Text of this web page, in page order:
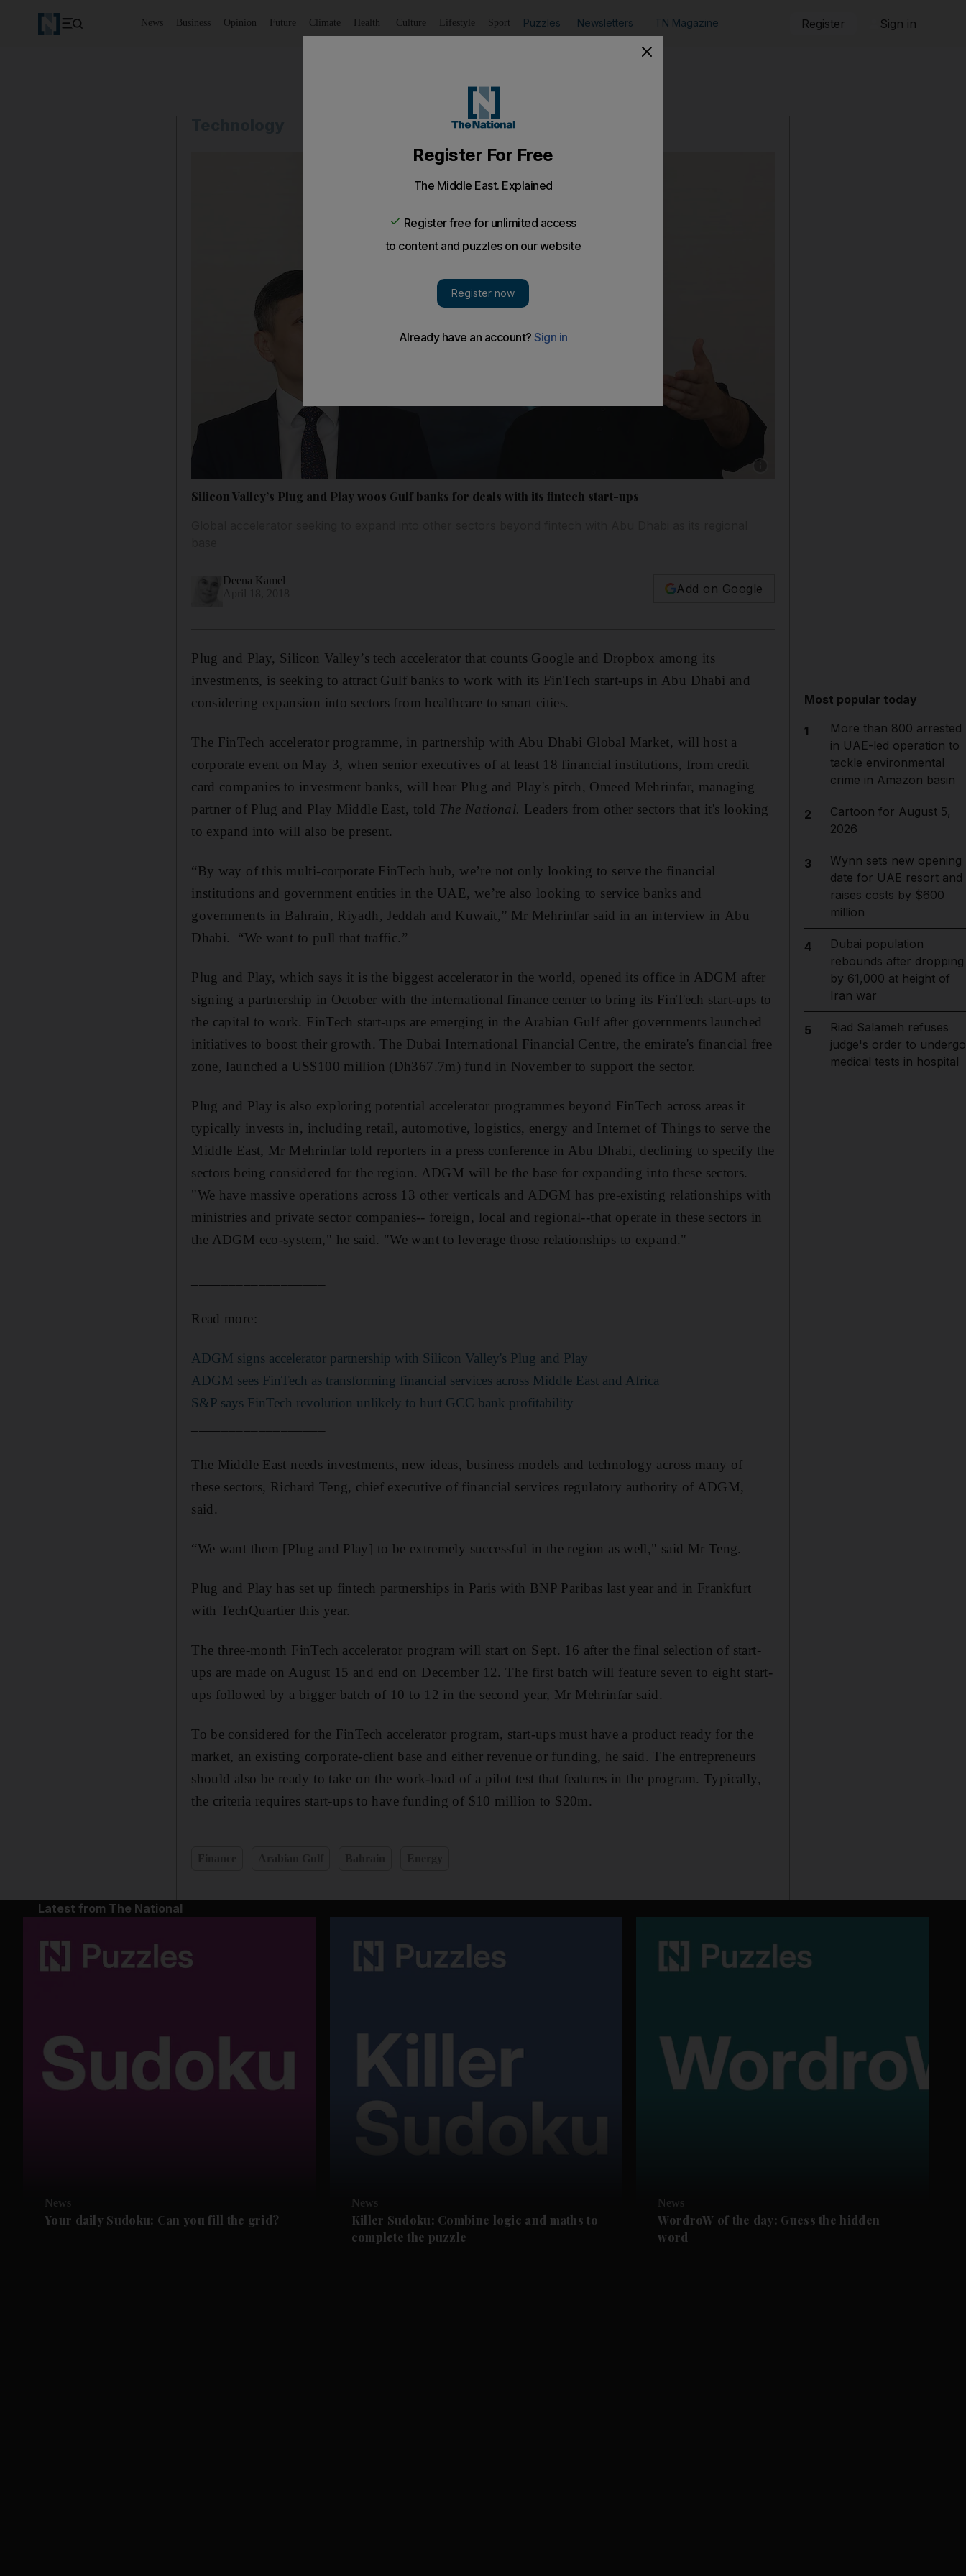
News Business Opinion Future Climate Health Culture Lifestyle Sport Puzzles Newsletters TN Magazine Register Sign in
Show caption: Silicon Valley tech accelerator
Silicon Valley’s Plug and Play woos Gulf banks for deals with its fintech start-ups
Deena Kamel
Add on Google
Plug and Play, Silicon Valley’s tech accelerator that counts Google and Dropbox among its
investments, is seeking to attract Gulf banks to work with its FinTech start-ups in Abu Dhabi and
considering expansion into sectors from healthcare to smart cities.
The FinTech accelerator programme, in partnership with Abu Dhabi Global Market, will host a
corporate event on May 3, when senior executives of at least 18 financial institutions, from credit
card companies to investment banks, will hear Plug and Play's pitch, Omeed Mehrinfar, managing
partner of Plug and Play Middle East, told The National. Leaders from other sectors that it's looking
to expand into will also be present.
“By way of this multi-corporate FinTech hub, we’re not only looking to serve the financial
institutions and government entities in the UAE, we’re also looking to service banks and
governments in Bahrain, Riyadh, Jeddah and Kuwait,” Mr Mehrinfar said in an interview in Abu
Dhabi. “We want to pull that traffic.”
Plug and Play, which says it is the biggest accelerator in the world, opened its office in ADGM after
signing a partnership in October with the international finance center to bring its FinTech start-ups to
the capital to work. FinTech start-ups are emerging in the Arabian Gulf after governments launched
initiatives to boost their growth. The Dubai International Financial Centre, the emirate's financial free
zone, launched a US$100 million (Dh367.7m) fund in November to support the sector.
Plug and Play is also exploring potential accelerator programmes beyond FinTech across areas it
typically invests in, including retail, automotive, logistics, energy and Internet of Things to serve the
Middle East, Mr Mehrinfar told reporters in a press conference in Abu Dhabi, declining to specify the
sectors being considered for the region. ADGM will be the base for expanding into these sectors.
"We have massive operations across 13 other verticals and ADGM has pre-existing relationships with
ministries and private sector companies-- foreign, local and regional--that operate in these sectors in
the ADGM eco-system," he said. "We want to leverage those relationships to expand."
Read more:
ADGM signs accelerator partnership with Silicon Valley's Plug and Play
ADGM sees FinTech as transforming financial services across Middle East and Africa
S&P says FinTech revolution unlikely to hurt GCC bank profitability
The Middle East needs investments, new ideas, business models and technology across many of
these sectors, Richard Teng, chief executive of financial services regulatory authority of ADGM,
said.
“We want them [Plug and Play] to be extremely successful in the region as well," said Mr Teng.
Plug and Play has set up fintech partnerships in Paris with BNP Paribas last year and in Frankfurt
with TechQuartier this year.
The three-month FinTech accelerator program will start on Sept. 16 after the final selection of start-
ups are made on August 15 and end on December 12. The first batch will feature seven to eight start-
ups followed by a bigger batch of 10 to 12 in the second year, Mr Mehrinfar said.
To be considered for the FinTech accelerator program, start-ups must have a product ready for the
market, an existing corporate-client base and either revenue or funding, he said. The entrepreneurs
should also be ready to take on the work-load of a pilot test that features in the program. Typically,
the criteria requires start-ups to have funding of $10 million to $20m.
Most popular today
1
More than 800 arrested
in UAE-led operation to
tackle environmental
crime in Amazon basin
2
Cartoon for August 5,
2026
3
Wynn sets new opening
date for UAE resort and
raises costs by $600
million
4
Dubai population
rebounds after dropping
by 61,000 at height of
Iran war
5
Riad Salameh refuses
judge's order to undergo
medical tests in hospital
Latest from The National
News
Your daily Sudoku: Can you fill the grid?
News
Killer Sudoku: Combine logic and maths to
complete the puzzle
News
WordroW of the day: Guess the hidden
word